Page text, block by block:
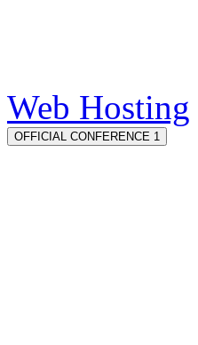
Web Hosting
OFFICIAL CONFERENCE 1